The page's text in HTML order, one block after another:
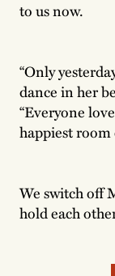
to us now.
“Only
dance in her
“Everyone
happiest room
We switch off
hold each